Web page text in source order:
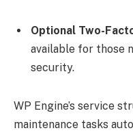
Optional Two-
available for those
security.
WP Engine’s service
maintenance tasks